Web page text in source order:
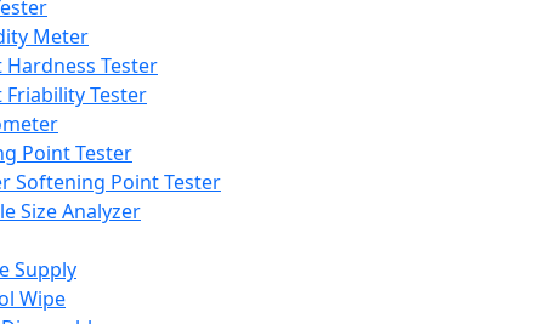
Meter
Hardness Tester
Friability Tester
Point Tester
Softening Point Tester
Size Analyzer
Supply
Wipe